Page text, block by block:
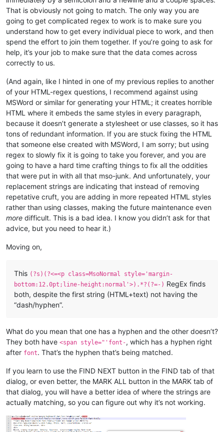
That is obviously not going to match. The only way you are
going to get complicated regex to work is to make sure you
understand how to get every individual piece to work, and then
spend the effort to join them together. If you’re going to ask for
help, it’s your job to make sure that the data comes across
correctly to us.
(And again, like I hinted in one of my previous replies to another
of your HTML-regex questions, I recommend against using
MSWord or similar for generating your HTML; it creates horrible
HTML where it embeds the same styles in every paragraph,
because it doesn’t generate a stylesheet or use classes, so it has
tons of redundant information. If you are stuck fixing the HTML
that someone else created with MSWord, I am sorry; but using
regex to slowly fix it is going to take you forever, and you are
going to have a hard time crafting things to fix all the oddities
that were put in with all that mso-junk. And unfortunately, your
replacement strings are indicating that instead of removing
repetative cruft, you are adding in more repeated HTML styles
rather than using classes, making the future maintenance even
more difficult. This is a bad idea. I know you didn’t ask for that
advice, but you need to hear it.)
Moving on,
This (?s)(?<=<p class=MsoNormal style='margin-
bottom:12.0pt;line-height:normal'>).*?(?=-) RegEx finds
both, despite the first string (HTML+text) not having the
“dash/hyphen”.
What do you mean that one has a hyphen and the other doesn’t?
They both have <span style="'font-, which has a hyphen right
after font. That’s the hyphen that’s being matched.
If you learn to use the FIND NEXT button in the FIND tab of that
dialog, or even better, the MARK ALL button in the MARK tab of
that dialog, you will have a better idea of where the strings are
actually matching, so you can figure out why it’s not working.